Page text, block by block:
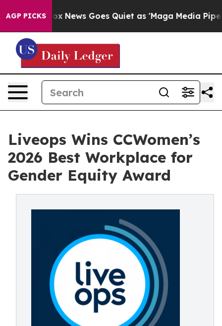
AGP PICKS
Fox News Goes Quiet as 'Maga Media Pipeline'
Liveops Wins CCWomen’s
2026 Best Workplace for
Gender Equity Award